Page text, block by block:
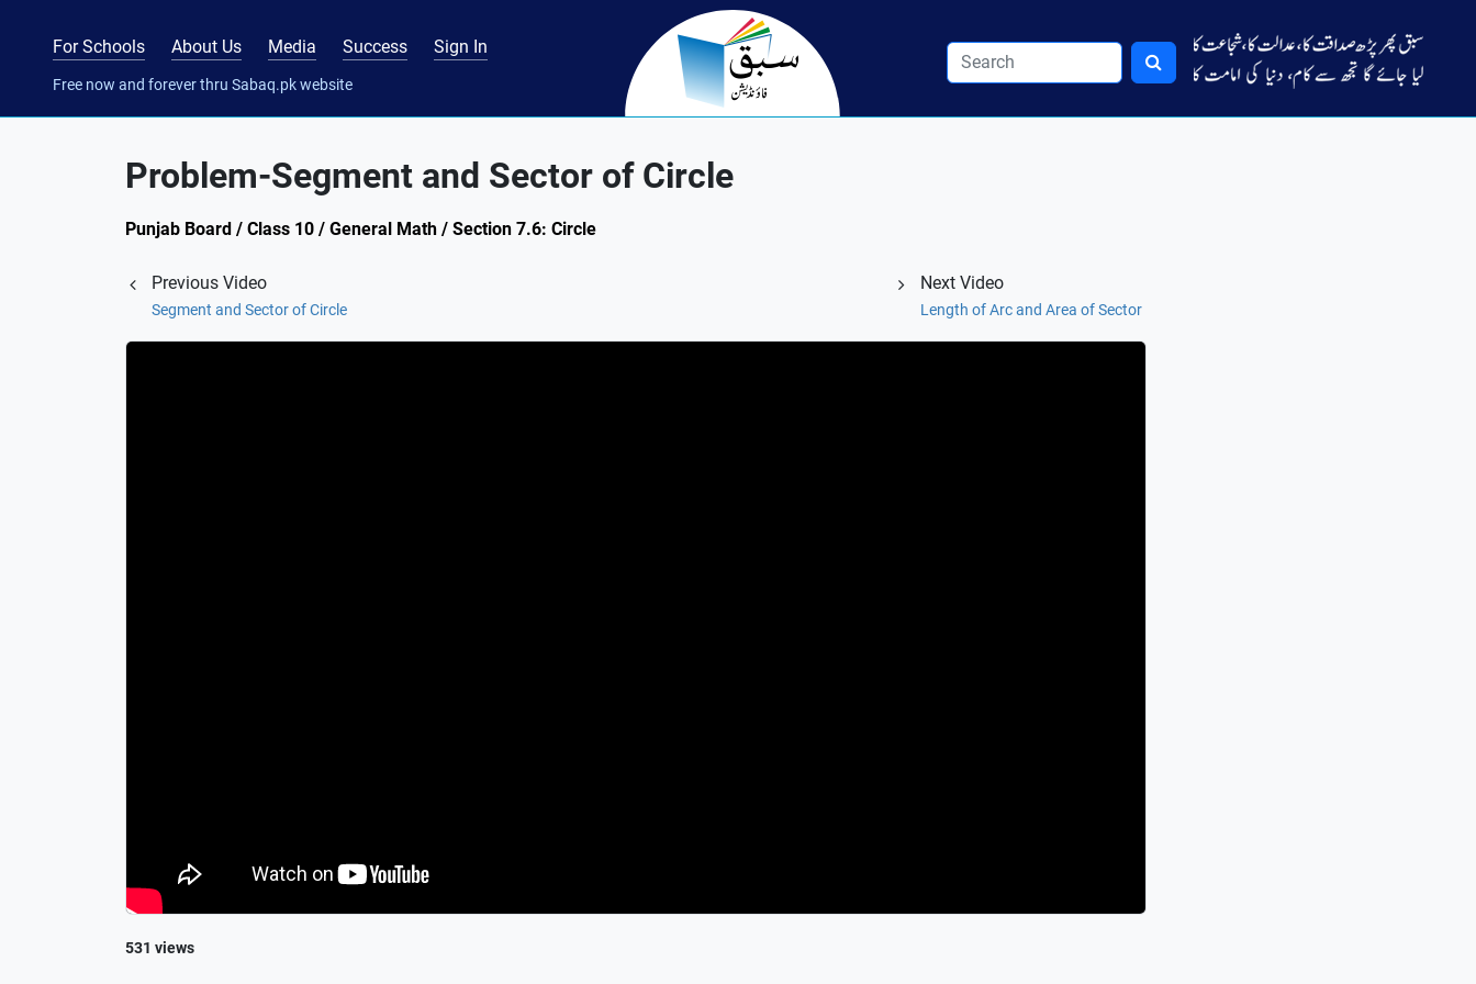
For Schools About Us Media Success Sign In
Free now and forever thru Sabaq.pk website
Problem-Segment and Sector of Circle
Punjab Board / Class 10 / General Math / Section 7.6: Circle
Previous Video
Segment and Sector of Circle
Next Video
Length of Arc and Area of Sector
531 views